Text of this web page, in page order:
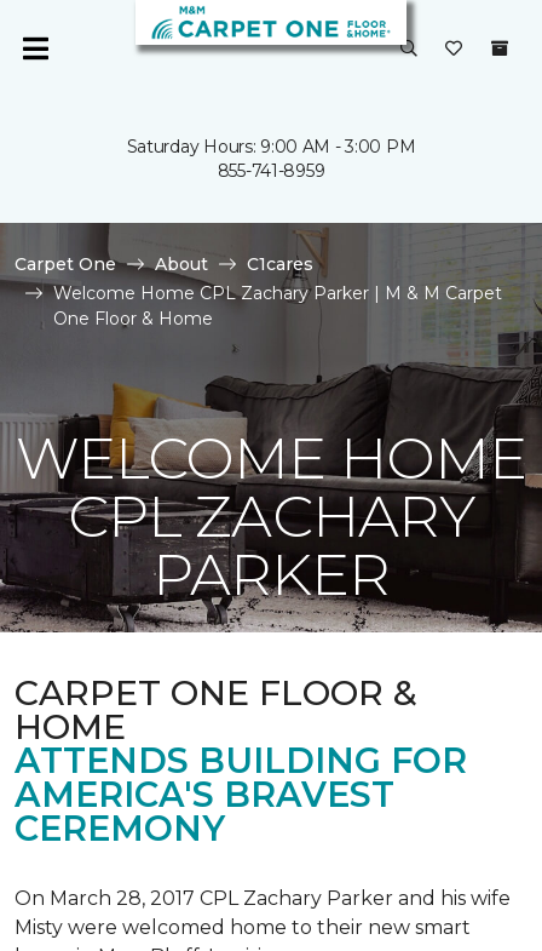
Saturday Hours: 9:00 AM - 3:00 PM
855-741-8959
Carpet One About
C1cares
Welcome Home CPL Zachary Parker | M & M Carpet
One Floor & Home
WELCOME HOME
CPL ZACHARY
PARKER
CARPET ONE FLOOR &
HOME
ATTENDS BUILDING FOR
AMERICA'S BRAVEST
CEREMONY
On March 28, 2017 CPL Zachary Parker and his wife
Misty were welcomed home to their new smart